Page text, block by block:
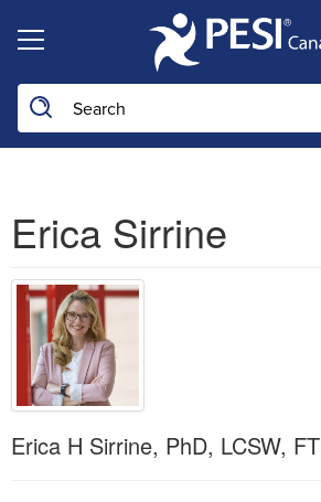
Erica Sirrine
Erica H Sirrine, PhD, LCSW, FT